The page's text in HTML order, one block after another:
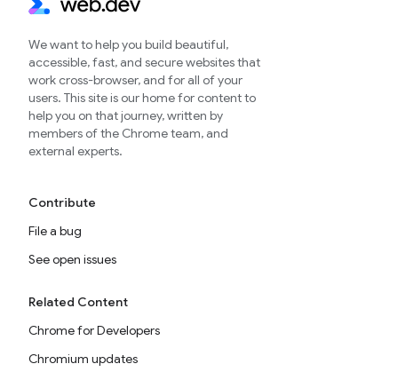
We want to help you build beautiful,
accessible, fast, and secure websites that
work cross-browser, and for all of your
users. This site is our home for content to
help you on that journey, written by
members of the Chrome team, and
external experts.
Contribute
File a bug
See open issues
Related Content
Chrome for Developers
Chromium updates